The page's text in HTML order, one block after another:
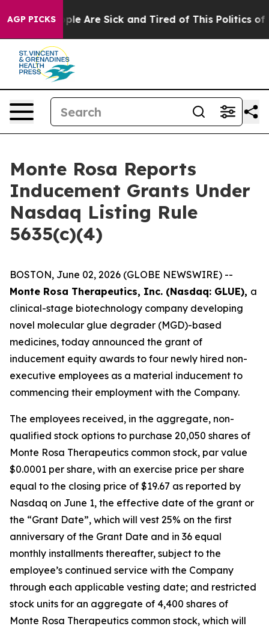
AGP PICKS
“People Are Sick and Tired of This Politics of
Monte Rosa Reports
Inducement Grants Under
Nasdaq Listing Rule
5635(c)(4)
BOSTON, June 02, 2026 (GLOBE NEWSWIRE) --
Monte Rosa Therapeutics, Inc. (Nasdaq: GLUE), a
clinical-stage biotechnology company developing
novel molecular glue degrader (MGD)-based
medicines, today announced the grant of
inducement equity awards to four newly hired non-
executive employees as a material inducement to
commencing their employment with the Company.
The employees received, in the aggregate, non-
qualified stock options to purchase 20,050 shares of
Monte Rosa Therapeutics common stock, par value
$0.0001 per share, with an exercise price per share
equal to the closing price of $19.67 as reported by
Nasdaq on June 1, the effective date of the grant or
the “Grant Date”, which will vest 25% on the first
anniversary of the Grant Date and in 36 equal
monthly installments thereafter, subject to the
employee’s continued service with the Company
through each applicable vesting date; and restricted
stock units for an aggregate of 4,400 shares of
Monte Rosa Therapeutics common stock, which will